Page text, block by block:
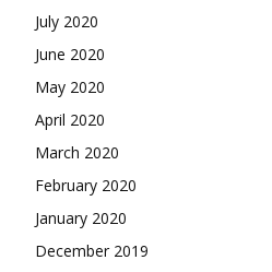
July 2020
June 2020
May 2020
April 2020
March 2020
February 2020
January 2020
December 2019